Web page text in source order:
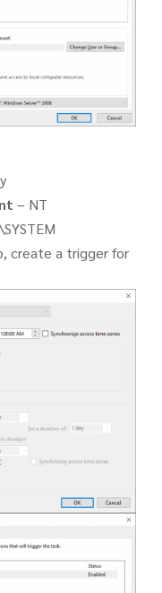
– NT
create a trigger for